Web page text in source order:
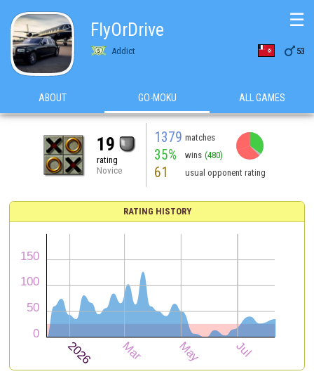
FlyOrDrive
Addict  53
☰
ABOUT GO-MOKU ALL GAMES
19
rating
Novice
1379 matches
35% wins (480)
61 usual opponent rating
RATING HISTORY